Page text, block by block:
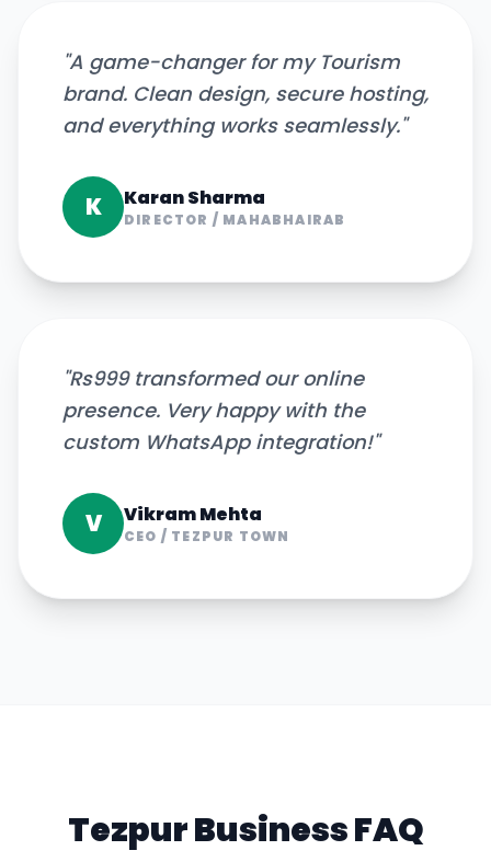
"A game-changer for my Tourism
brand. Clean design, secure hosting,
and everything works seamlessly."
K Karan Sharma
DIRECTOR / MAHABHAIRAB
"Rs999 transformed our online
presence. Very happy with the
custom WhatsApp integration!"
V Vikram Mehta
CEO / TEZPUR TOWN
TezpurBusiness FAQ